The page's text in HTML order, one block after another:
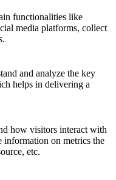
functionalities like
media platforms, collect
and analyze the key
helps in delivering a
how visitors interact with
information on metrics the
etc.